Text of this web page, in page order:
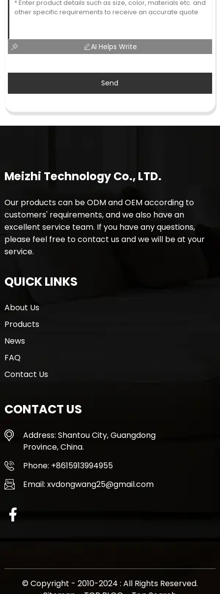
AI Helps Write
Send
Meizhi Technology Co., LTD.
Our products can be ODM and OEM according to
customers' requirements, and we also have an
excellent service team. If you have any questions,
please feel free to contact us and we will be at your
service.
QUICK LINKS
About Us
Products
News
FAQ
Contact Us
CONTACT US
Address: Shantou City, Guangdong
Province, China.
Phone: +8615913994955
Email: xvdongwang25@gmail.com
© Copyright - 2010-2024 : All Rights Reserved.